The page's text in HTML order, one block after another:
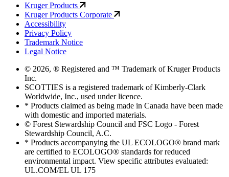
Kruger Products
Kruger Products Corporate
Accessibility
Privacy Policy
Trademark Notice
Legal Notice
© 2026, ® Registered and ™ Trademark of Kruger Products
Inc.
SCOTTIES is a registered trademark of Kimberly-Clark
Worldwide, Inc., used under licence.
* Products claimed as being made in Canada have been made
with domestic and imported materials.
© Forest Stewardship Council and FSC Logo - Forest
Stewardship Council, A.C.
* Products accompanying the UL ECOLOGO® brand mark
are certified to ECOLOGO® standards for reduced
environmental impact. View specific attributes evaluated:
UL.COM/EL UL 175